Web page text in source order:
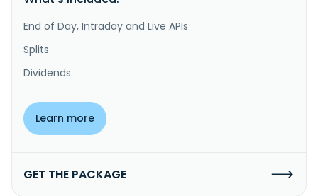
End of Day, Intraday and Live APIs
Splits
Dividends
Learn more
GET THE PACKAGE